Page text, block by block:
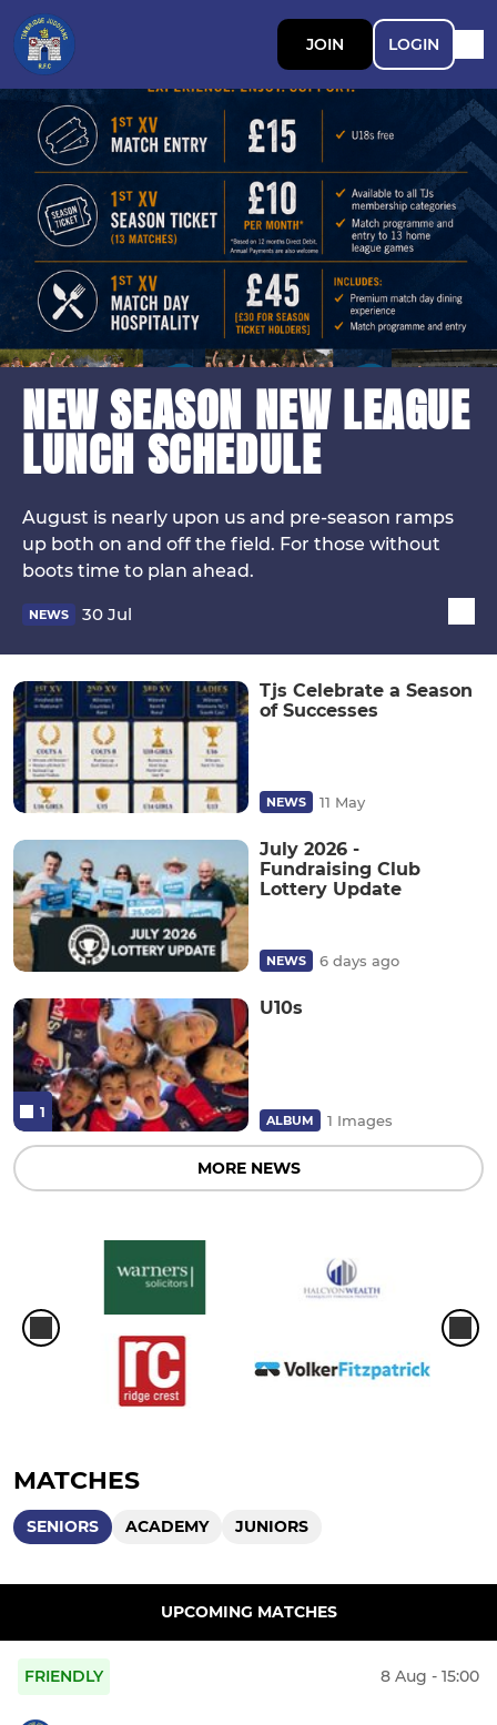
JOIN LOGIN
NEW SEASON NEW LEAGUE
LUNCH SCHEDULE
August is nearly upon us and pre-season ramps
up both on and off the field. For those without
boots time to plan ahead.
NEWS 30 Jul
Tjs Celebrate a Season
of Successes
NEWS 11 May
July 2026 -
Fundraising Club
Lottery Update
NEWS 6 days ago
1
U10s
ALBUM 1 Images
MORE NEWS
MATCHES
SENIORS ACADEMY JUNIORS
UPCOMING MATCHES
FRIENDLY 8 Aug - 15:00